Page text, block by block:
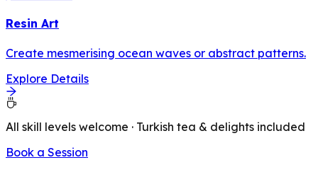
Resin Art
Create mesmerising ocean waves or abstract patterns.
Explore Details
All skill levels welcome · Turkish tea & delights included
Book a Session